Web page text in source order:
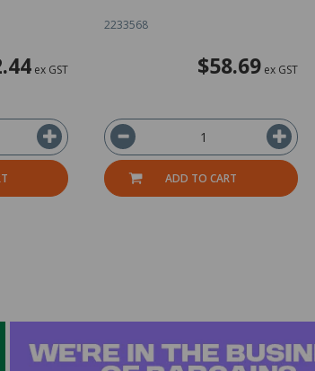
ex GST
2233568
$58.69ex GST
ADD TO CART